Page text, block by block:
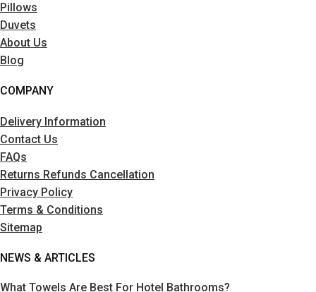
Pillows
Duvets
About Us
Blog
COMPANY
Delivery Information
Contact Us
FAQs
Returns Refunds Cancellation
Privacy Policy
Terms & Conditions
Sitemap
NEWS & ARTICLES
What Towels Are Best For Hotel Bathrooms?